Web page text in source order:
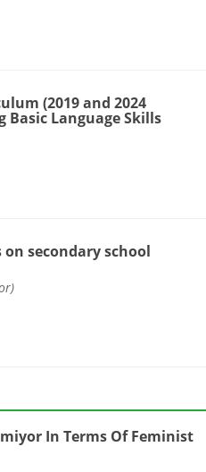
(2019 and 2024
Basic Language Skills
secondary school
In Terms Of Feminist